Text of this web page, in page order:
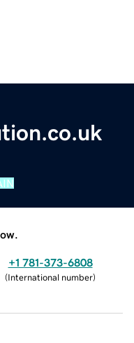
+1 781-373-6808
(International number)